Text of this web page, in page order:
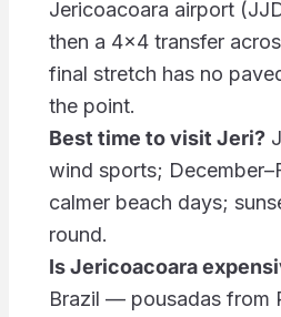
Jericoacoara airport
then a 4×4 transfer
final stretch has no
the point.
Best time to visit Jeri?
wind sports;
calmer beach days;
round.
Is Jericoacoara
Brazil — pousadas from